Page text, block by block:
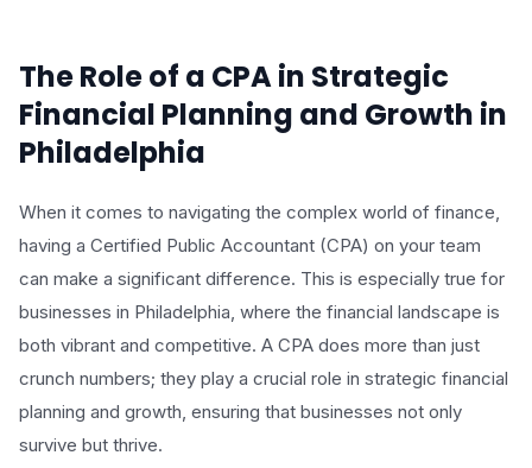
The Role of a CPA in Strategic
Financial Planning and Growth in
Philadelphia
When it comes to navigating the complex world of finance,
having a Certified Public Accountant (CPA) on your team
can make a significant difference. This is especially true for
businesses in Philadelphia, where the financial landscape is
both vibrant and competitive. A CPA does more than just
crunch numbers; they play a crucial role in strategic financial
planning and growth, ensuring that businesses not only
survive but thrive.